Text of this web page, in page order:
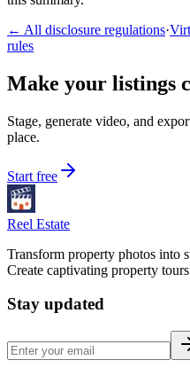
← All disclosure regulations·
rules
Make your listings
Stage, generate video, and
place.
Start free
Reel Estate
Transform property photos into
Create captivating property
Stay updated